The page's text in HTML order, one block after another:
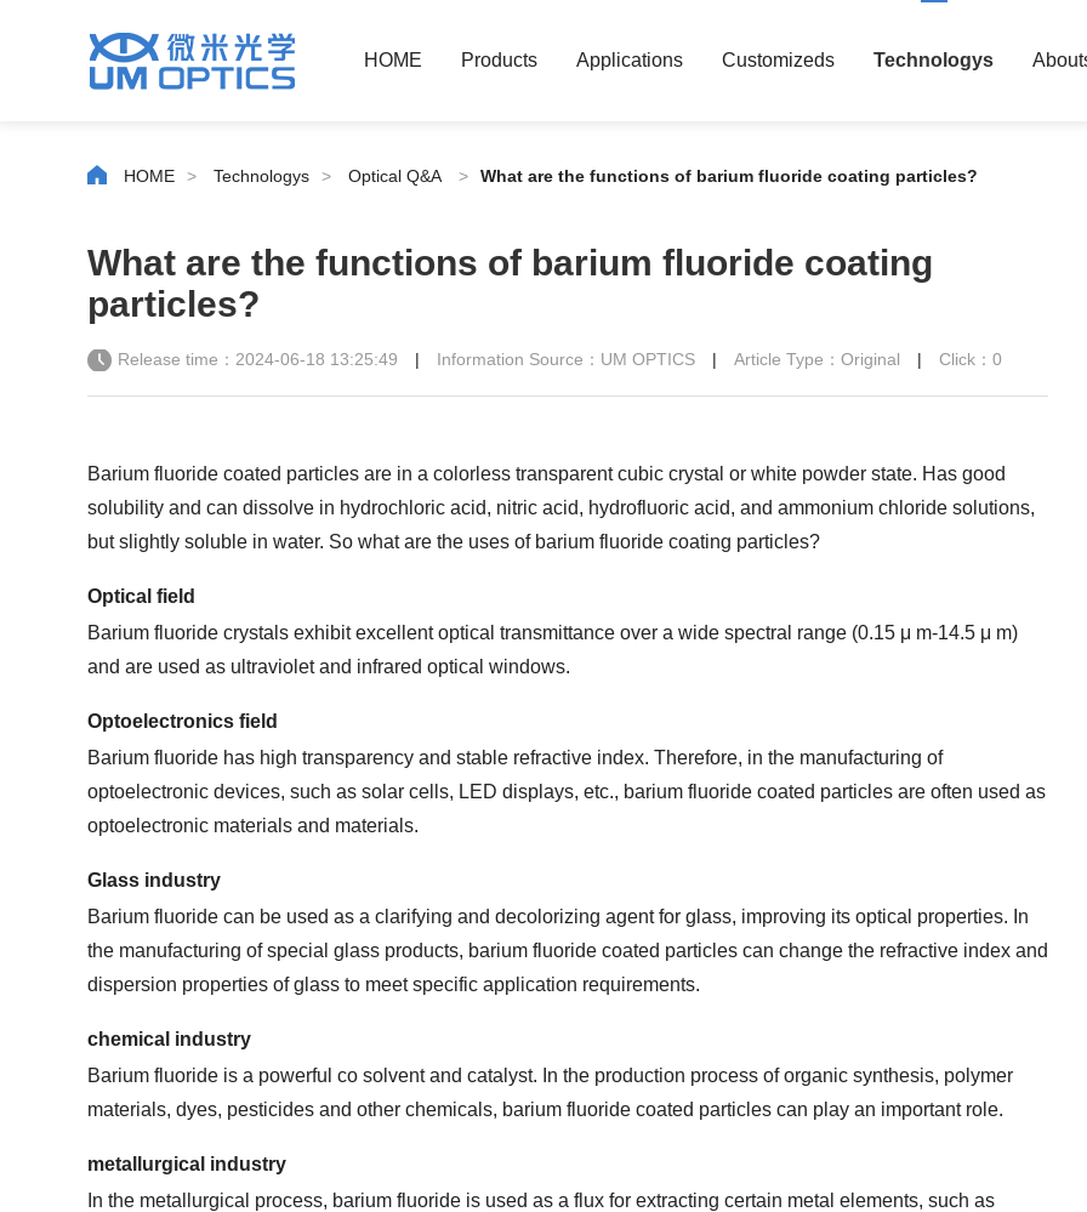
HOME Products Applications Customizeds Technologys
HOME > Technologys > Optical Q&A > What are the functions of barium fluoride coating particles?
What are the functions of barium fluoride coating
particles?
Release time：2024-06-18 13:25:49 | Information Source：UM OPTICS | Article Type：Original | Click： 0
Barium fluoride coated particles are in a colorless transparent cubic crystal or white powder state. Has good
solubility and can dissolve in hydrochloric acid, nitric acid, hydrofluoric acid, and ammonium chloride solutions,
but slightly soluble in water. So what are the uses of barium fluoride coating particles?
Optical field
Barium fluoride crystals exhibit excellent optical transmittance over a wide spectral range (0.15 μ m-14.5 μ m)
and are used as ultraviolet and infrared optical windows.
Optoelectronics field
Barium fluoride has high transparency and stable refractive index. Therefore, in the manufacturing of
optoelectronic devices, such as solar cells, LED displays, etc., barium fluoride coated particles are often used as
optoelectronic materials and materials.
Glass industry
Barium fluoride can be used as a clarifying and decolorizing agent for glass, improving its optical properties. In
the manufacturing of special glass products, barium fluoride coated particles can change the refractive index and
dispersion properties of glass to meet specific application requirements.
chemical industry
Barium fluoride is a powerful co solvent and catalyst. In the production process of organic synthesis, polymer
materials, dyes, pesticides and other chemicals, barium fluoride coated particles can play an important role.
metallurgical industry
In the metallurgical process, barium fluoride is used as a flux for extracting certain metal elements, such as